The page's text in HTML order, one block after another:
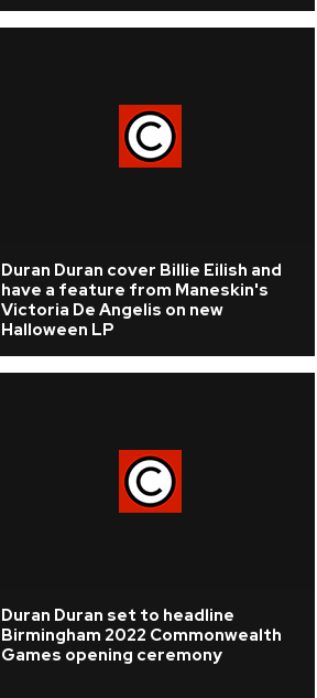
Duran Duran cover Billie Eilish and
have a feature from Maneskin's
Victoria De Angelis on new
Halloween LP
Duran Duran set to headline
Birmingham 2022 Commonwealth
Games opening ceremony